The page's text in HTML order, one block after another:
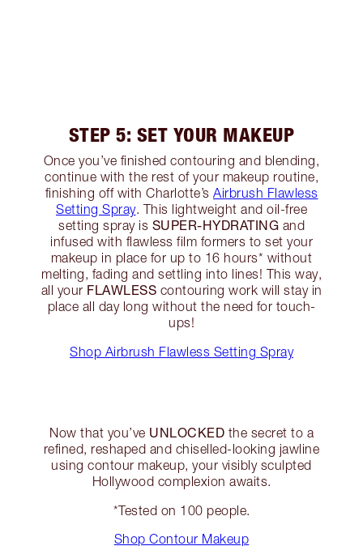
STEP 5: SET YOUR MAKEUP
Once you’ve finished contouring and blending,
continue with the rest of your makeup routine,
finishing off with Charlotte’s Airbrush Flawless
Setting Spray. This lightweight and oil-free
setting spray is SUPER-HYDRATING and
infused with flawless film formers to set your
makeup in place for up to 16 hours* without
melting, fading and settling into lines! This way,
all your FLAWLESS contouring work will stay in
place all day long without the need for touch-
ups!
Shop Airbrush Flawless Setting Spray
Now that you’ve UNLOCKED the secret to a
refined, reshaped and chiselled-looking jawline
using contour makeup, your visibly sculpted
Hollywood complexion awaits.
*Tested on 100 people.
Shop Contour Makeup